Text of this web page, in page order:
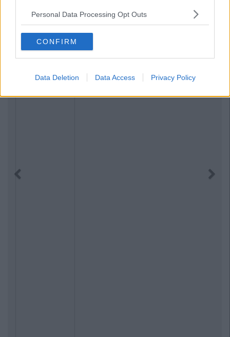
Personal Data Processing Opt Outs
CONFIRM
Data Deletion Data Access Privacy Policy
Next